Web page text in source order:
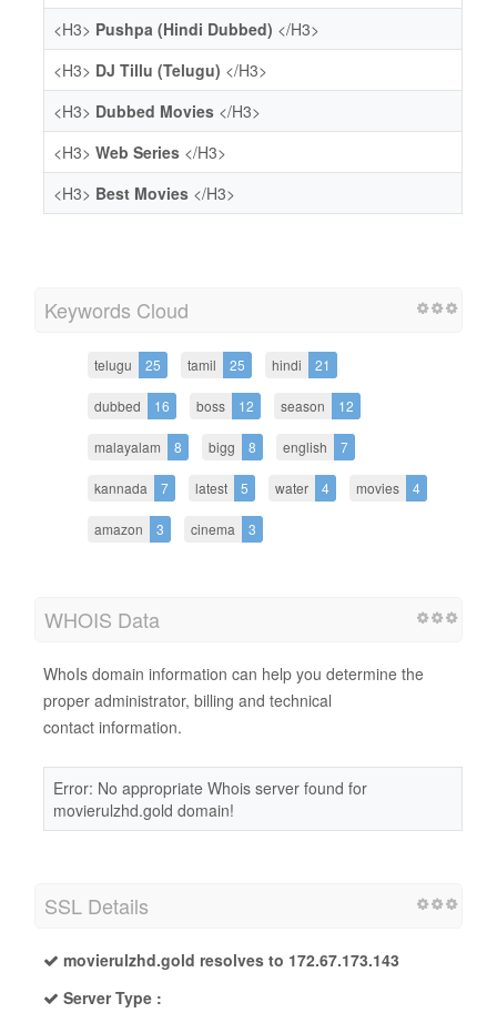
<H3> Pushpa (Hindi Dubbed) </H3>
<H3> DJ Tillu (Telugu) </H3>
<H3> Dubbed Movies </H3>
<H3> Web Series </H3>
<H3> Best Movies </H3>
Keywords Cloud
telugu 25 tamil 25 hindi 21
dubbed 16 boss 12 season 12
malayalam 8 bigg 8 english 7
kannada 7 latest 5 water 4 movies 4
amazon 3 cinema 3
WHOIS Data
WhoIs domain information can help you determine the
proper administrator, billing and technical
contact information.
Error: No appropriate Whois server found for
movierulzhd.gold domain!
SSL Details
movierulzhd.gold resolves to 172.67.173.143
Server Type :